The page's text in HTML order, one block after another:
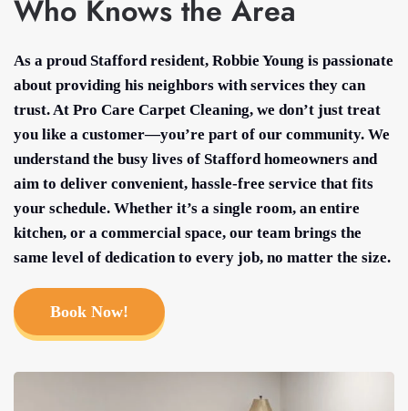
Who Knows the Area
As a proud Stafford resident, Robbie Young is passionate
about providing his neighbors with services they can
trust. At Pro Care Carpet Cleaning, we don’t just treat
you like a customer—you’re part of our community. We
understand the busy lives of Stafford homeowners and
aim to deliver convenient, hassle-free service that fits
your schedule. Whether it’s a single room, an entire
kitchen, or a commercial space, our team brings the
same level of dedication to every job, no matter the size.
Book Now!